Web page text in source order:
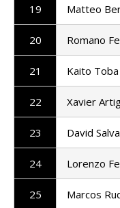
19 Matteo
20 Romano
21 Kaito Toba
22 Xavier
23 David
24 Lorenzo
25 Marcos